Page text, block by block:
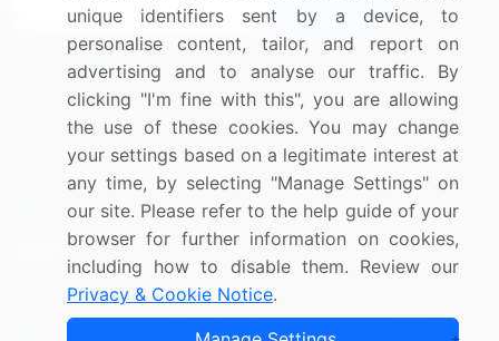
Connect with us
US: (+1) 844-364-1100
UK: (+44) 203-893-3200
Contact Us
Copyright © 2007-2026 Infiniti Research Limited. All Rights
unique identifiers sent by a device, to
personalise content, tailor, and report on
advertising and to analyse our traffic. By
clicking "I'm fine with this", you are allowing
the use of these cookies. You may change
your settings based on a legitimate interest at
any time, by selecting "Manage Settings" on
our site. Please refer to the help guide of your
browser for further information on cookies,
including how to disable them. Review our
Privacy & Cookie Notice.